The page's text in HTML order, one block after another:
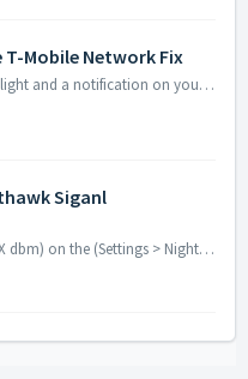
T-Mobile Network Fix
Are you getting a amber flashing light and a notification on your MR1100 display screen reading Mobile broadband disconnected? If so, we believe to of found...
Siganl
If your signal readings (RSRP -XXX dbm) on the (Settings > Nighthawk M1 Status > Diagnostics tab) are showing poor (anything between -105 dbm and -130...